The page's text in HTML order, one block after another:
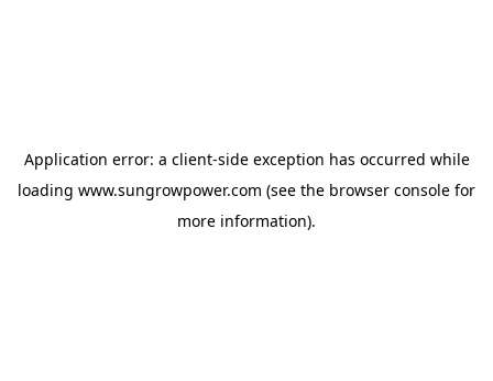
Application error: a client-side exception has occurred while
loading www.sungrowpower.com (see the browser console for
more information).